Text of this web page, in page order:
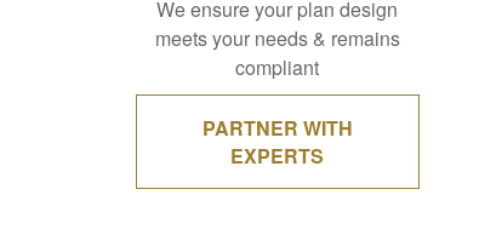
We ensure your plan design
meets your needs & remains
compliant
PARTNER WITH
EXPERTS